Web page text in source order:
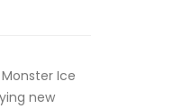
Ice
new